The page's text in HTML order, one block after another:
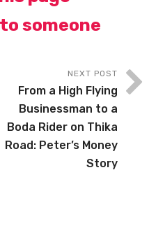
NEXT POST
From a High Flying
Businessman to a
Boda Rider on Thika
Road: Peter’s Money
Story